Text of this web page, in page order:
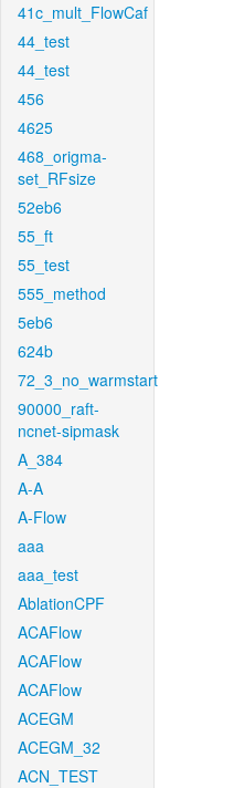
41c_mult_FlowCaf
44_test
44_test
456
4625
468_origma-
set_RFsize
52eb6
55_ft
55_test
555_method
5eb6
624b
72_3_no_warmstart
90000_raft-
ncnet-sipmask
A_384
A-A
A-Flow
aaa
aaa_test
AblationCPF
ACAFlow
ACAFlow
ACAFlow
ACEGM
ACEGM_32
ACN_TEST